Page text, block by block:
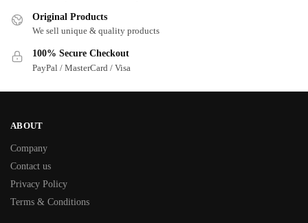
Original Products
We sell unique & quality products
100% Secure Checkout
PayPal / MasterCard / Visa
ABOUT
Company
Contact us
Privacy Policy
Terms & Conditions